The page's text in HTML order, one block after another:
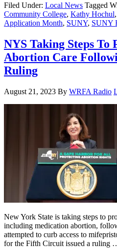
Filed Under: Local News Tagged
Community College, Kathy Hochul,
Application Month, SUNY, SUNY
NYS Taking Steps To
Abortion Care
Ruling
August 21, 2023 By WRFA Radio
New York State is taking steps to
including medication abortion,
attempted to curb access to
for the Fifth Circuit issued a ruling